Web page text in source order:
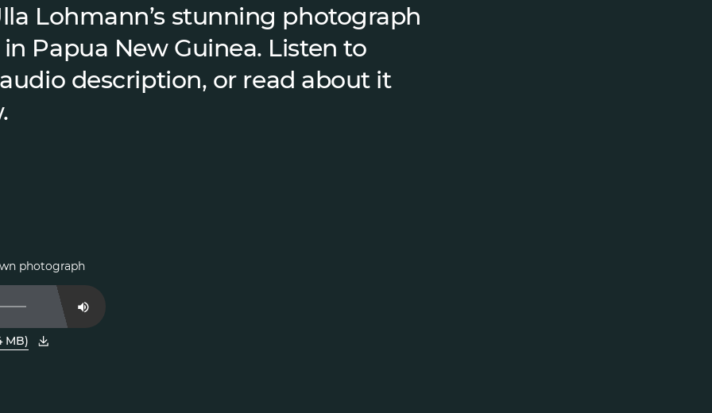
Lohmann’s stunning photograph
Papua New Guinea. Listen to
audio description, or read about it
photograph
Mute
MB)